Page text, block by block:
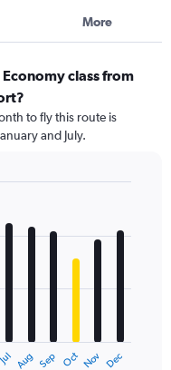
More
class from
to fly this route is
and July.
Jul Aug Sep Oct Nov Dec